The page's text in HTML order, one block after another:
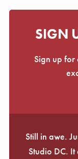
SIGN
Sign up for
Still in awe.
Studio DC.